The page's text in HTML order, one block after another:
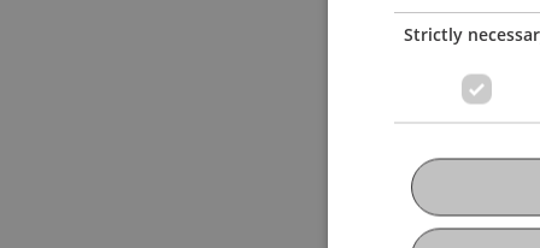
Strictly